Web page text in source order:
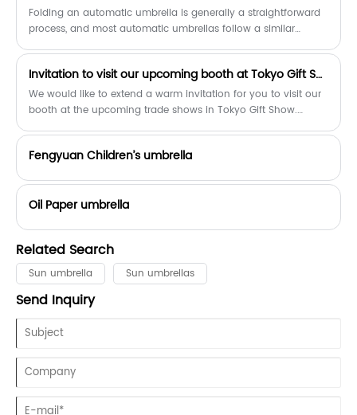
Folding an automatic umbrella is generally a straightforward
process, and most automatic umbrellas follow a similar
Invitation to visit our upcoming booth at Tokyo Gift Show
We would like to extend a warm invitation for you to visit our
booth at the upcoming trade shows in Tokyo Gift Show.
Fengyuan Children’s umbrella
Oil Paper umbrella
Related Search
Sun umbrella Sun umbrellas
Send Inquiry